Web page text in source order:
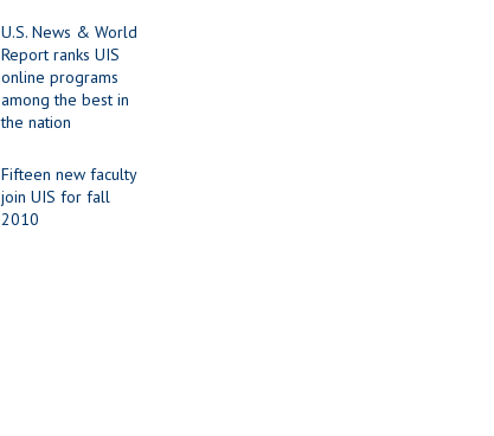
U.S. News & World
Report ranks UIS
online programs
among the best in
the nation
Fifteen new faculty
join UIS for fall
2010